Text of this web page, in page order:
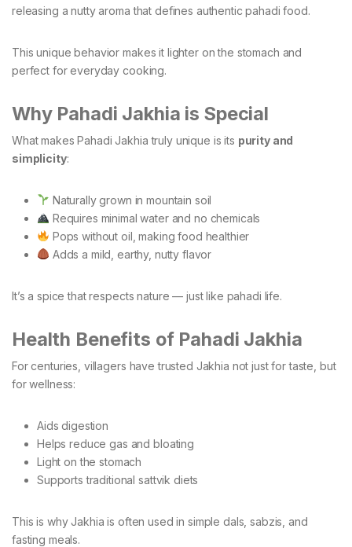
releasing a nutty aroma that defines authentic pahadi food.
This unique behavior makes it lighter on the stomach and
perfect for everyday cooking.
Why Pahadi Jakhia is Special
What makes Pahadi Jakhia truly unique is its purity and
simplicity:
Naturally grown in mountain soil
Requires minimal water and no chemicals
Pops without oil, making food healthier
Adds a mild, earthy, nutty flavor
It’s a spice that respects nature — just like pahadi life.
Health Benefits of Pahadi Jakhia
For centuries, villagers have trusted Jakhia not just for taste, but
for wellness:
Aids digestion
Helps reduce gas and bloating
Light on the stomach
Supports traditional sattvik diets
This is why Jakhia is often used in simple dals, sabzis, and
fasting meals.